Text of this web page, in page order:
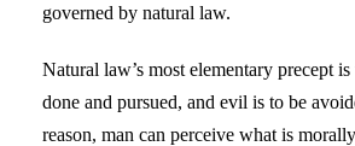
governed by natural law.
Natural law’s most elementary precept
done and pursued, and evil is to be
reason, man can perceive what is